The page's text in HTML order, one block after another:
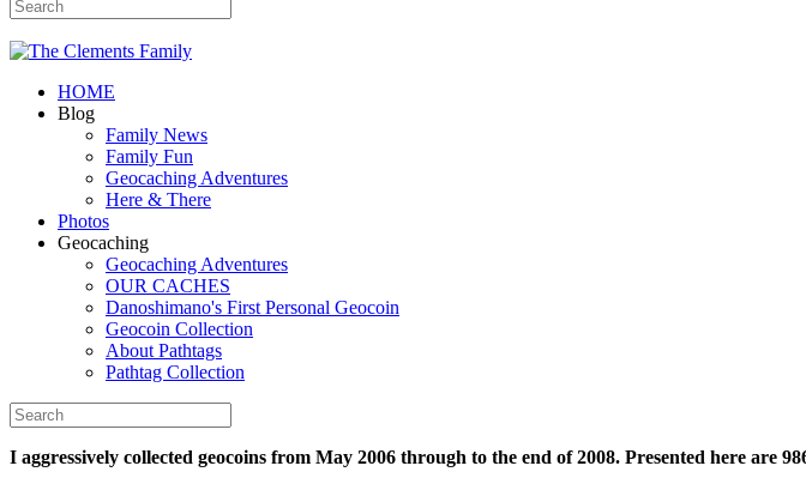
HOME
Blog
Family News
Family Fun
Geocaching Adventures
Here & There
Photos
Geocaching
Geocaching Adventures
OUR CACHES
Danoshimano's First Personal Geocoin
Geocoin Collection
About Pathtags
Pathtag Collection
I aggressively collected geocoins from May 2006 through to the end of 2008. Presented here are